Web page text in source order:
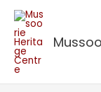
Skip
content